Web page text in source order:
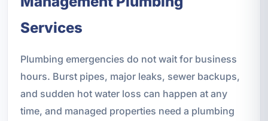
Services
Plumbing emergencies do not wait for business
hours. Burst pipes, major leaks, sewer backups,
and sudden hot water loss can happen at any
time, and managed properties need a plumbing